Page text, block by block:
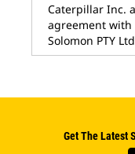
Caterpillar Inc.
agreement with
Solomon PTY
Get The Latest